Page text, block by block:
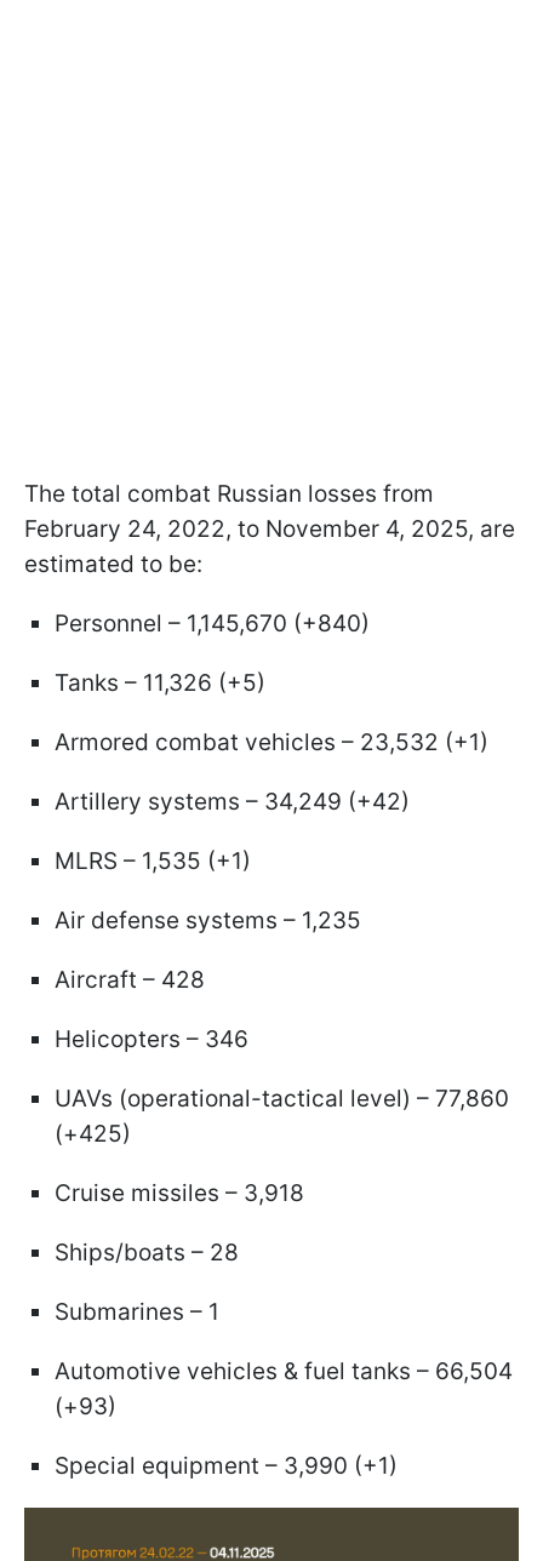
The total combat Russian losses from
February 24, 2022, to November 4, 2025, are
estimated to be:
Personnel – 1,145,670 (+840)
Tanks – 11,326 (+5)
Armored combat vehicles – 23,532 (+1)
Artillery systems – 34,249 (+42)
MLRS – 1,535 (+1)
Air defense systems – 1,235
Aircraft – 428
Helicopters – 346
UAVs (operational-tactical level) – 77,860
(+425)
Cruise missiles – 3,918
Ships/boats – 28
Submarines – 1
Automotive vehicles & fuel tanks – 66,504
(+93)
Special equipment – 3,990 (+1)